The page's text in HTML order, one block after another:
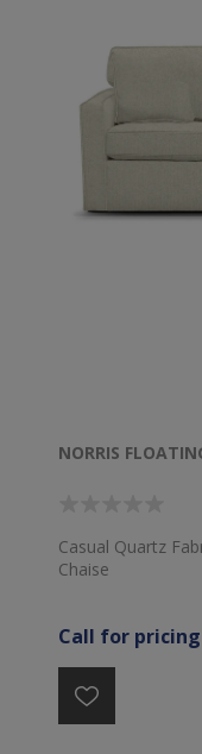
NORRIS
Casual Quartz
Chaise
Call for pricing